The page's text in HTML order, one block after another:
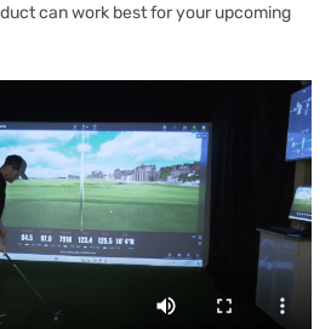
can work best for your upcoming